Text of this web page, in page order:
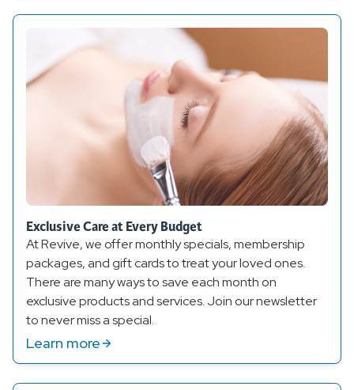
Exclusive Care at Every Budget
At Revive, we offer monthly specials, membership
packages, and gift cards to treat your loved ones.
There are many ways to save each month on
exclusive products and services. Join our newsletter
to never miss a special.
Learn more